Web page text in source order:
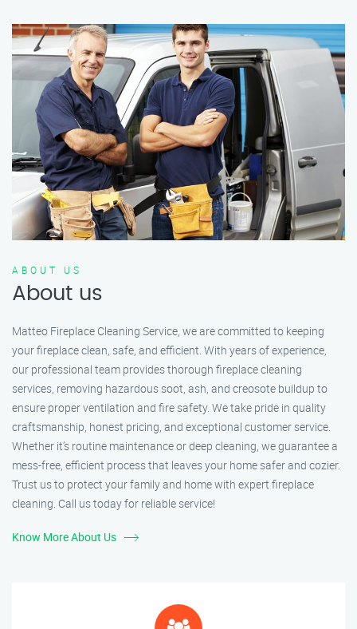
ABOUT US
About us
Matteo Fireplace Cleaning Service, we are committed to keeping
your fireplace clean, safe, and efficient. With years of experience,
our professional team provides thorough fireplace cleaning
services, removing hazardous soot, ash, and creosote buildup to
ensure proper ventilation and fire safety. We take pride in quality
craftsmanship, honest pricing, and exceptional customer service.
Whether it’s routine maintenance or deep cleaning, we guarantee a
mess-free, efficient process that leaves your home safer and cozier.
Trust us to protect your family and home with expert fireplace
cleaning. Call us today for reliable service!
Know More About Us